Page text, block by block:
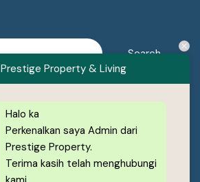
0878-1222-8443
0878-1222-8443
Prestige Property & Living
Halo ka
Perkenalkan saya Admin dari
Prestige Property.
Terima kasih telah menghubungi